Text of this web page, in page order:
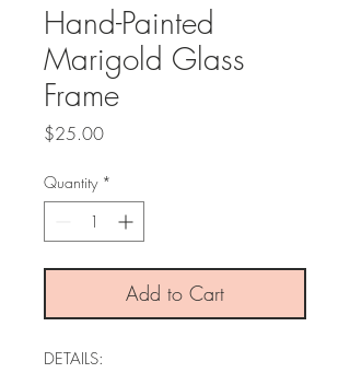
Hand-Painted
Marigold Glass
Frame
$25.00Price
Quantity *
Add to Cart
DETAILS: